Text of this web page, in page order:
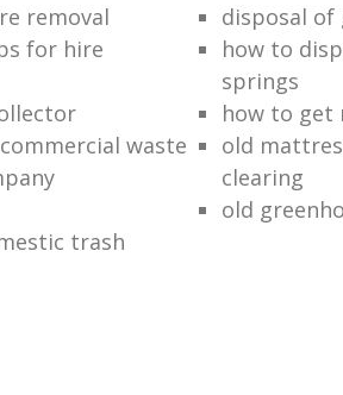
removal
disposal of
for hire
how to
springs
how to get
waste
old
clearing
old
trash